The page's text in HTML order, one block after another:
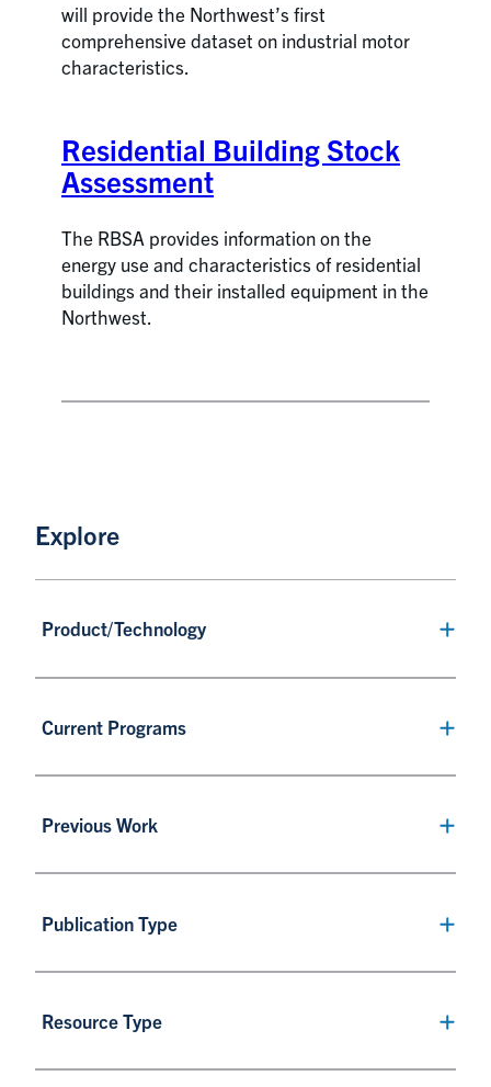
will provide the Northwest’s first
comprehensive dataset on industrial motor
characteristics.
Residential Building Stock
Assessment
The RBSA provides information on the
energy use and characteristics of residential
buildings and their installed equipment in the
Northwest.
Explore
Product/Technology
Current Programs
Previous Work
Publication Type
Resource Type